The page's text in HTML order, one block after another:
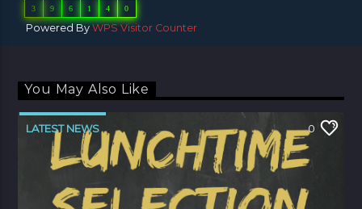
3 9 6 1 4 0
Powered ByWPS Visitor Counter
You May Also Like
LATEST NEWS 0